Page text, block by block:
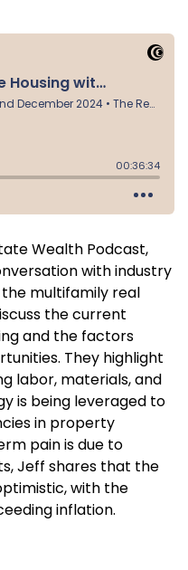
Wealth Podcast,
with industry
multifamily real
the current
and the factors
They highlight
labor, materials, and
is being leveraged to
in property
pain is due to
Jeff shares that the
with the
inflation.